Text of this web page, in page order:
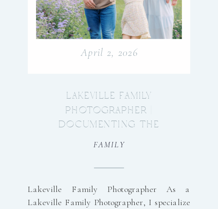
Lakeville Family Photographer As a
Lakeville Family Photographer, I specialize
FAMILY
April 2, 2026
LAKEVILLE FAMILY
PHOTOGRAPHER |
DOCUMENTING THE